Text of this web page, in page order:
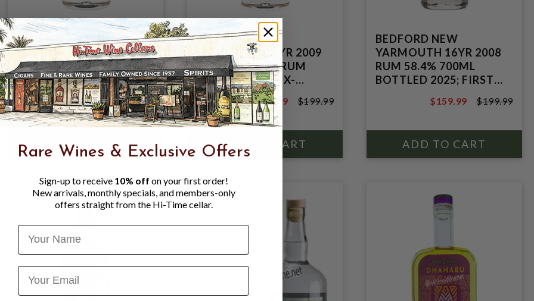
BEDFORD PARK ST
LUCIA - VENDOME 21YR
2004 54.9% 700ML;
SINGLE EX-RUM CASK;
MOLASSES; POT STILL
$249.99
$209.99 $249.99
BEDFORD NEW
YARMOUTH 15YR 2009
NYE/HM 59.8% RUM
700ML SINGLE EX-
BOURBON CASK;
MOLASSES; POT STILL
$199.99
$169.99 $199.99
BEDFORD NEW
YARMOUTH 16YR 2008
RUM 58.4% 700ML
BOTTLED 2025; FIRST
HOGSHEAD NO.5;
$199.99
$159.99 $199.99
Rare Wines & Exclusive Offers
Sign-up to receive 10% off on your first order!
New arrivals, monthly specials, and members-only
offers straight from the Hi-Time cellar.
Name